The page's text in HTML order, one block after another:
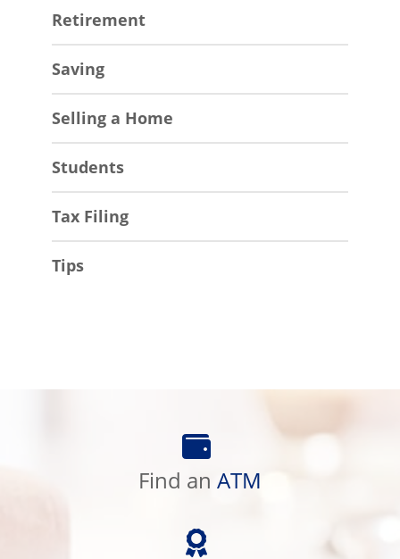
Retirement
Saving
Selling a Home
Students
Tax Filing
Tips
Find an ATM
an
ATM
Preferred
Perks